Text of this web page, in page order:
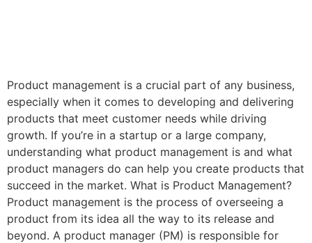
Product management is a crucial part of any business,
especially when it comes to developing and delivering
products that meet customer needs while driving
growth. If you’re in a startup or a large company,
understanding what product management is and what
product managers do can help you create products that
succeed in the market. What is Product Management?
Product management is the process of overseeing a
product from its idea all the way to its release and
beyond. A product manager (PM) is responsible for